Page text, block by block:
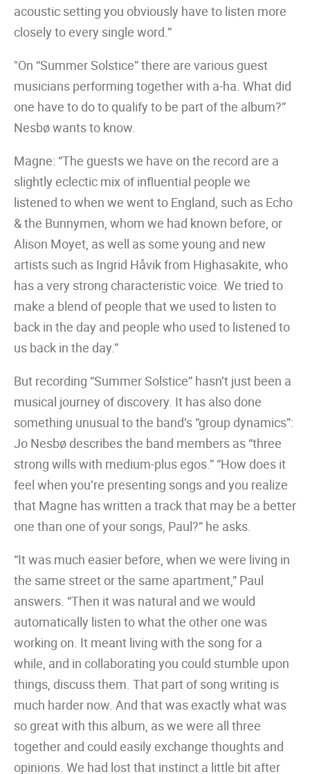
acoustic setting you obviously have to listen more
closely to every single word.”
"On “Summer Solstice” there are various guest
musicians performing together with a-ha. What did
one have to do to qualify to be part of the album?”
Nesbø wants to know.
Magne: “The guests we have on the record are a
slightly eclectic mix of influential people we
listened to when we went to England, such as Echo
& the Bunnymen, whom we had known before, or
Alison Moyet, as well as some young and new
artists such as Ingrid Håvik from Highasakite, who
has a very strong characteristic voice. We tried to
make a blend of people that we used to listen to
back in the day and people who used to listened to
us back in the day.”
But recording “Summer Solstice” hasn’t just been a
musical journey of discovery. It has also done
something unusual to the band’s “group dynamics”:
Jo Nesbø describes the band members as “three
strong wills with medium-plus egos.” “How does it
feel when you’re presenting songs and you realize
that Magne has written a track that may be a better
one than one of your songs, Paul?” he asks.
“It was much easier before, when we were living in
the same street or the same apartment,” Paul
answers. “Then it was natural and we would
automatically listen to what the other one was
working on. It meant living with the song for a
while, and in collaborating you could stumble upon
things, discuss them. That part of song writing is
much harder now. And that was exactly what was
so great with this album, as we were all three
together and could easily exchange thoughts and
opinions. We had lost that instinct a little bit after